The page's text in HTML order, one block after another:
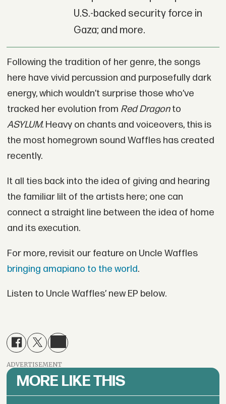
U.S.-backed security force in
Gaza; and more.
Following the tradition of her genre, the songs
here have vivid percussion and purposefully dark
energy, which wouldn’t surprise those who’ve
tracked her evolution from Red Dragonto
ASYLUM. Heavy on chants and voiceovers, this is
the most homegrown sound Waffles has created
recently.
It all ties back into the idea of giving and hearing
the familiar lilt of the artists here; one can
connect a straight line between the idea of home
and its execution.
For more, revisit our feature on Uncle Waffles
bringing amapiano to the world.
Listen to Uncle Waffles’ new EP below.
ADVERTISEMENT
MORE LIKE THIS